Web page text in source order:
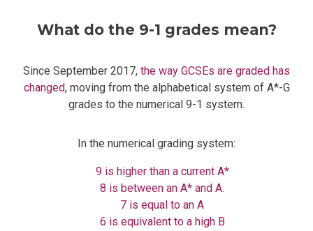
What do the 9-1 grades mean?
Since September 2017, the way GCSEs are graded has
changed, moving from the alphabetical system of A*-G
grades to the numerical 9-1 system.
In the numerical grading system:
9 is higher than a current A*
8 is between an A* and A.
7 is equal to an A
6 is equivalent to a high B